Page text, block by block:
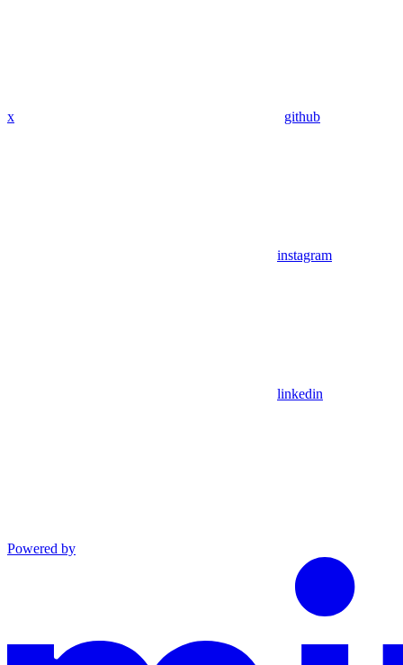
x github
instagram
linkedin
Powered by